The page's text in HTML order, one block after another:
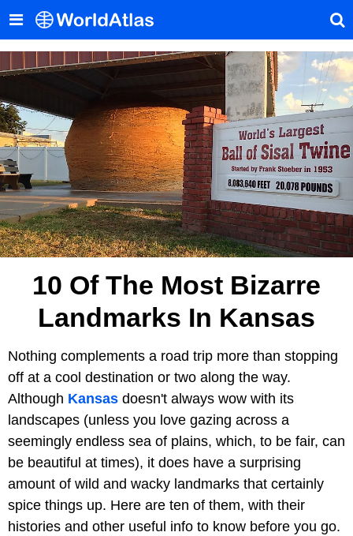
10 Of The Most Bizarre
Landmarks In Kansas
Nothing complements a road trip more than stopping
off at a cool destination or two along the way.
Although Kansas doesn't always wow with its
landscapes (unless you love gazing across a
seemingly endless sea of plains, which, to be fair, can
be beautiful at times), it does have a surprising
amount of wild and wacky landmarks that certainly
spice things up. Here are ten of them, with their
histories and other useful info to know before you go.